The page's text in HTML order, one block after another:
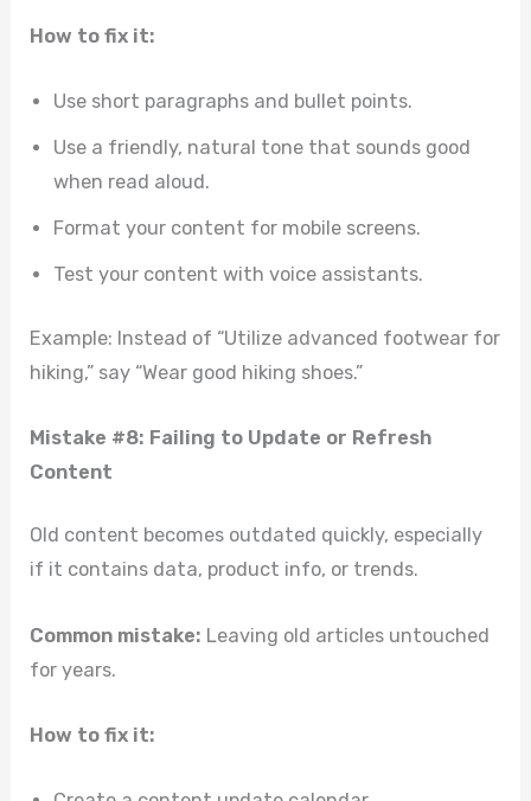
How to fix it:
Use short paragraphs and bullet points.
Use a friendly, natural tone that sounds good
when read aloud.
Format your content for mobile screens.
Test your content with voice assistants.
Example: Instead of “Utilize advanced footwear for
hiking,” say “Wear good hiking shoes.”
Mistake #8: Failing to Update or Refresh
Content
Old content becomes outdated quickly, especially
if it contains data, product info, or trends.
Common mistake: Leaving old articles untouched
for years.
How to fix it: